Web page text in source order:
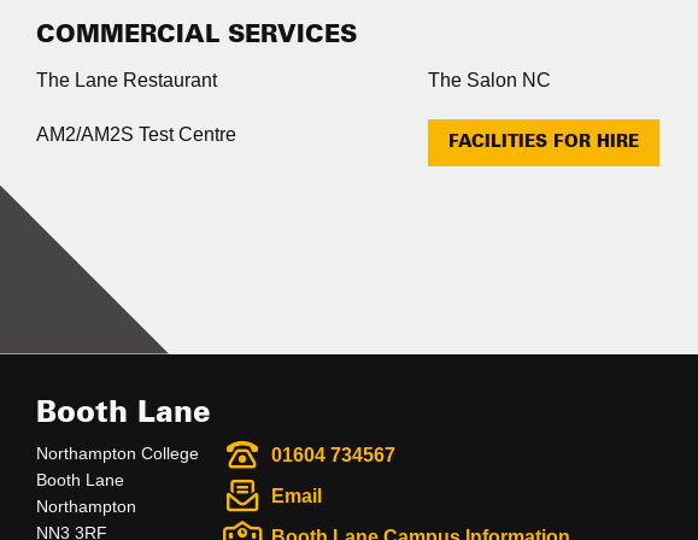
COMMERCIAL SERVICES
The Lane Restaurant The Salon NC
AM2/AM2S Test Centre FACILITIES FOR HIRE
Booth Lane
Northampton College
Booth Lane
Northampton
NN3 3RF
01604 734567
Email